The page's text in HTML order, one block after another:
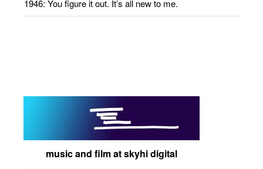
1946: You figure it out. It’s all new to me.
music and film at skyhi digital